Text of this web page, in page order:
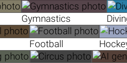
Gymnastics
Football